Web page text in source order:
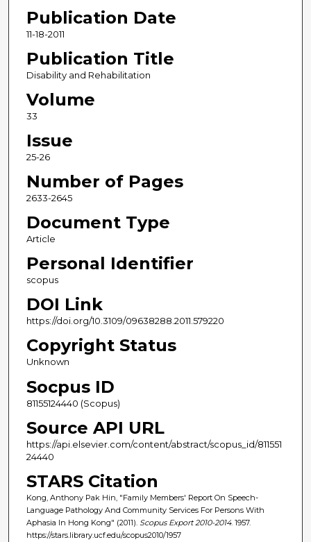
Publication Date
11-18-2011
Publication Title
Disability and Rehabilitation
Volume
33
Issue
25-26
Number of Pages
2633-2645
Document Type
Article
Personal Identifier
scopus
DOI Link
https://doi.org/10.3109/09638288.2011.579220
Copyright Status
Unknown
Socpus ID
81155124440 (Scopus)
Source API URL
https://api.elsevier.com/content/abstract/scopus_id/811551
24440
STARS Citation
Kong, Anthony Pak Hin, "Family Members' Report On Speech-
Language Pathology And Community Services For Persons With
Aphasia In Hong Kong" (2011). Scopus Export 2010-2014. 1957.
https://stars.library.ucf.edu/scopus2010/1957